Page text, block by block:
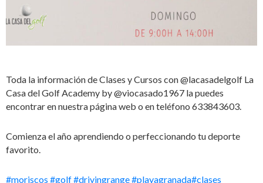
Toda la información de Clases y Cursos con @lacasadelgolf La
Casa del Golf Academy by @viocasado1967 la puedes
encontrar en nuestra página web o en teléfono 633843603.
Comienza el año aprendiendo o perfeccionando tu deporte
favorito.
#moriscos #golf#drivingrange#playagranada#clases